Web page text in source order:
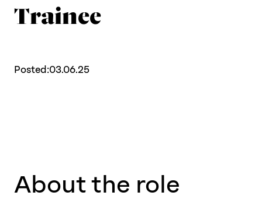
What we do
Work with us
Trainee
Posted:03.06.25
About the role